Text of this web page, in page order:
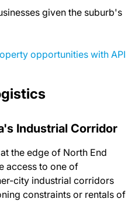
given the suburb's
opportunities with API
Industrial Corridor
the edge of North End
access to one of
city industrial corridors
constraints or rentals of